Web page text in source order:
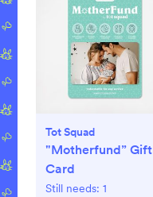
Tot Squad
"Motherfund” Gift
Card
Still needs: 1